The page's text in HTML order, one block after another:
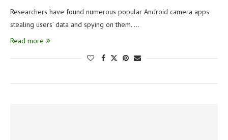
Researchers have found numerous popular Android camera apps
stealing users’ data and spying on them. …
Read more